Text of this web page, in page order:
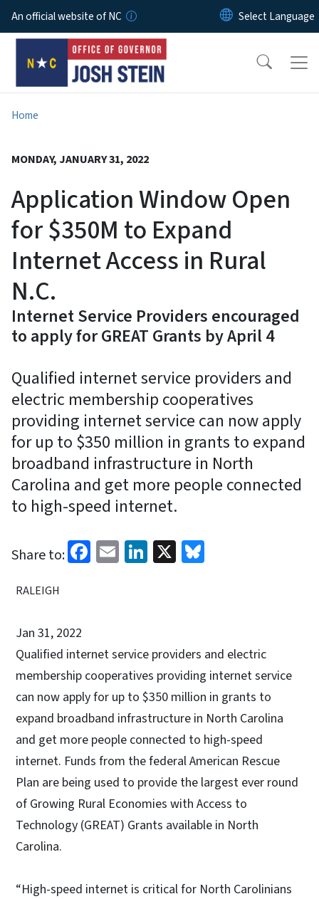
Skip to main content
An official website of NC
Home
MONDAY, JANUARY 31, 2022
Application Window Open
for $350M to Expand
Internet Access in Rural
N.C.
Internet Service Providers encouraged
to apply for GREAT Grants by April 4
Qualified internet service providers and
electric membership cooperatives
providing internet service can now apply
for up to $350 million in grants to expand
broadband infrastructure in North
Carolina and get more people connected
to high-speed internet.
Share to: Facebook
EmailLinkedIn
X
RALEIGH
Jan 31, 2022
Qualified internet service providers and electric
membership cooperatives providing internet service
can now apply for up to $350 million in grants to
expand broadband infrastructure in North Carolina
and get more people connected to high-speed
internet. Funds from the federal American Rescue
Plan are being used to provide the largest ever round
of Growing Rural Economies with Access to
Technology (GREAT) Grants available in North
Carolina.
“High-speed internet is critical for North Carolinians